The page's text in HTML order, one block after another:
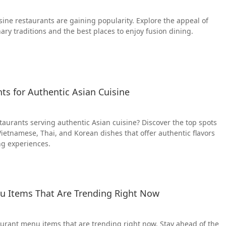
restaurants are gaining popularity. Explore the appeal of
traditions and the best places to enjoy fusion dining.
for Authentic Asian Cuisine
serving authentic Asian cuisine? Discover the top spots
Thai, and Korean dishes that offer authentic flavors
experiences.
Items That Are Trending Right Now
menu items that are trending right now. Stay ahead of the